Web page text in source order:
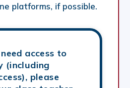
platforms, if possible.
access to
(including
please